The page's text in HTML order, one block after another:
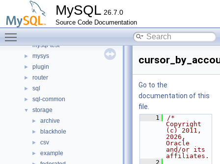
MySQL 26.7.0
Source Code Documentation
include
libmysql
► libs
mysql-test
► mysys
► plugin
► router
► sql
► sql-common
▼ storage
► archive
► blackhole
► csv
► example
Go to the
documentation of this
file.
    1
/*
Copyright
(c) 2011,
2026,
Oracle
and/or its
affiliates.
    2